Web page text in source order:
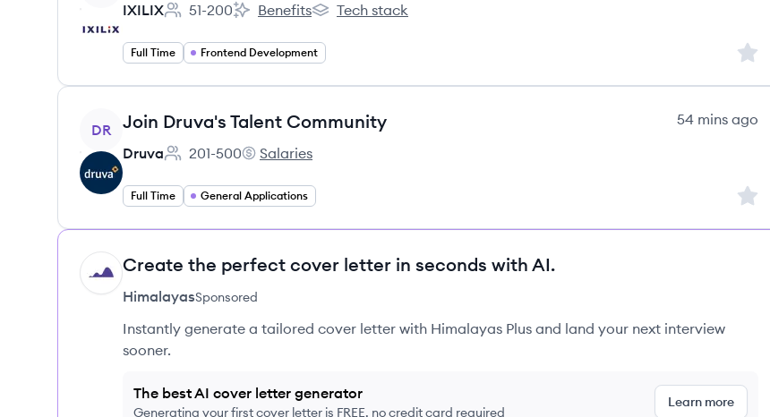
IXILIX
Employee count:
51-200
IXILIX's
Benefits
IXILIX's
Tech stack
Full Time Frontend Development Sign
View job
DR Join Druva's Talent Community
54 mins ago
Druva
Employee count:
201-500
Druva's
Salaries
Full Time General Applications Sign
HI Create the perfect cover letter in seconds with AI.
HimalayasSponsored
Instantly generate a tailored cover letter with Himalayas Plus and land your next interview
sooner.
The best AI cover letter generator
Generating your first cover letter is FREE, no credit card required
Learn more